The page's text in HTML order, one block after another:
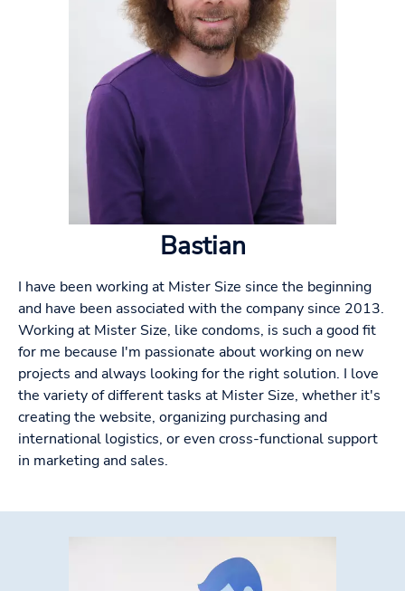
Bastian
I have been working at Mister Size since the beginning
and have been associated with the company since 2013.
Working at Mister Size, like condoms, is such a good fit
for me because I'm passionate about working on new
projects and always looking for the right solution. I love
the variety of different tasks at Mister Size, whether it's
creating the website, organizing purchasing and
international logistics, or even cross-functional support
in marketing and sales.